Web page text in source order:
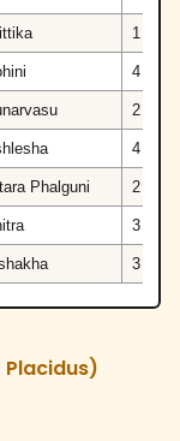
1
4
2
4
Phalguni 2
3
3